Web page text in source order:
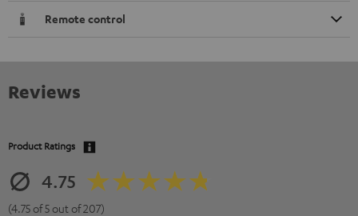
Remote control
Reviews
Product Ratings
4.75
(4.75 of 5 out of 207)